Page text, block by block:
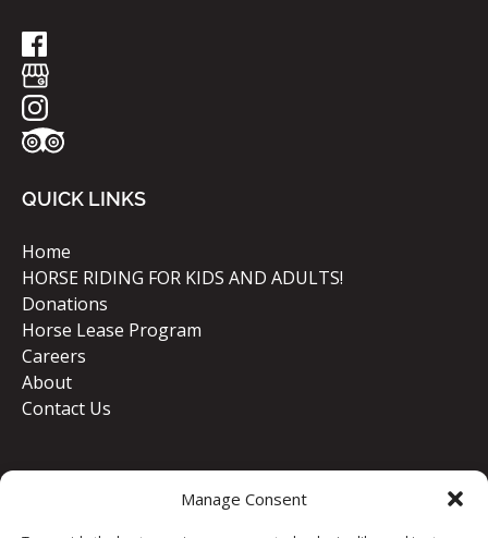
Manage Consent
QUICK LINKS
Home
HORSE RIDING FOR KIDS AND ADULTS!
Donations
Horse Lease Program
Careers
About
Contact Us